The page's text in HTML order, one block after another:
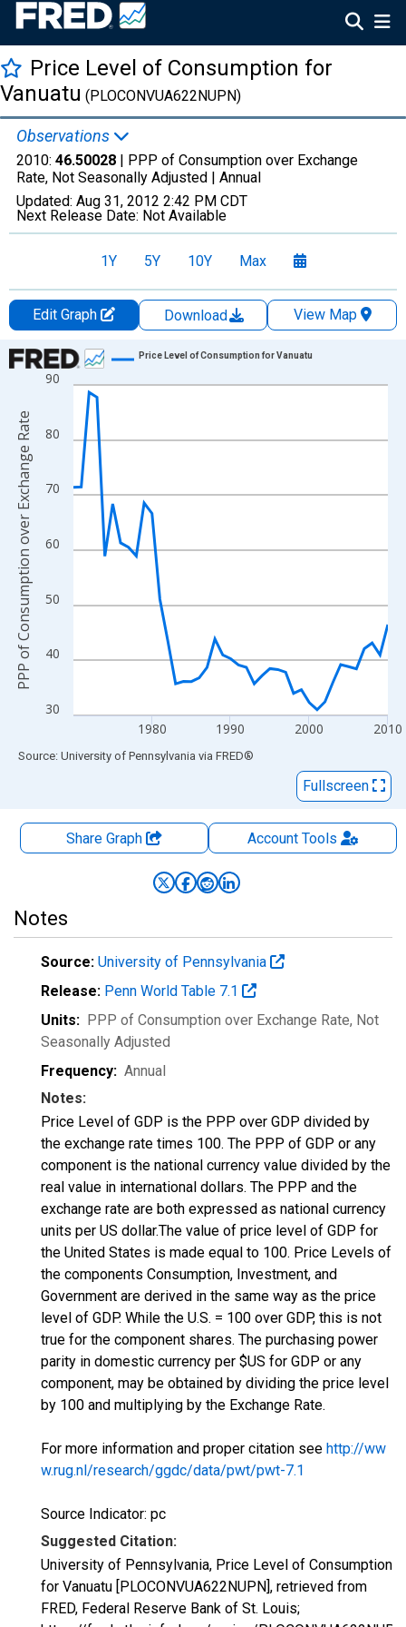
Price Level of Consumption for
Vanuatu (PLOCONVUA622NUPN)
Observations
2010: 46.50028 | PPP of Consumption over Exchange
Rate, Not Seasonally Adjusted | Annual
Updated: Aug 31, 2012 2:42 PM CDT
Next Release Date: Not Available
1Y 5Y 10Y Max
Edit Graph Download
View Map
Chart
Line chart with 41 data points.
View as data table, Chart
The chart has 1 X axis displaying xAxis. Data ranges from
The chart has 2 Y axes displaying PPP of Consumption over
30
40
50
60
70
80
90
1980 1990 2000 2010
Price Level of Consumption for Vanuatu
PPP of Consumption over Exchange Rate
End of interactive chart.
Source: University of Pennsylvania via FRED®
Fullscreen
Share Graph AccountTools
Notes
Source: University of Pennsylvania
Release: Penn World Table 7.1
Units: PPP of Consumption over Exchange Rate, Not
Seasonally Adjusted
Frequency: Annual
Notes:
Price Level of GDP is the PPP over GDP divided by
the exchange rate times 100. The PPP of GDP or any
component is the national currency value divided by the
real value in international dollars. The PPP and the
exchange rate are both expressed as national currency
units per US dollar.The value of price level of GDP for
the United States is made equal to 100. Price Levels of
the components Consumption, Investment, and
Government are derived in the same way as the price
level of GDP. While the U.S. = 100 over GDP, this is not
true for the component shares. The purchasing power
parity in domestic currency per $US for GDP or any
component, may be obtained by dividing the price level
by 100 and multiplying by the Exchange Rate.
For more information and proper citation see http://ww
w.rug.nl/research/ggdc/data/pwt/pwt-7.1
Source Indicator: pc
Suggested Citation:
University of Pennsylvania, Price Level of Consumption
for Vanuatu [PLOCONVUA622NUPN], retrieved from
FRED, Federal Reserve Bank of St. Louis;